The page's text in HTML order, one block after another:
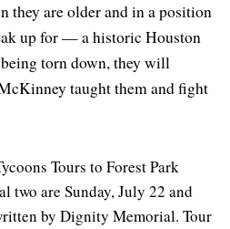
they are older and in a position
up for — a historic Houston
torn down, they will
taught them and fight
Tours to Forest Park
two are Sunday, July 22 and
by Dignity Memorial. Tour